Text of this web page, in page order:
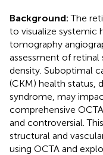
Background:The
to visualize systemic
tomography
assessment of
density. Suboptimal
(CKM) health status,
syndrome, may
comprehensive
and controversial.
structural and
using OCTA and